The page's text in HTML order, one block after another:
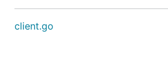
client.go